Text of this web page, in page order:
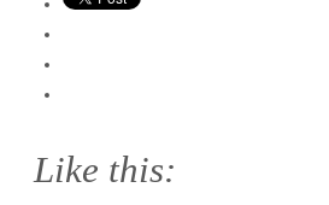
Like this: